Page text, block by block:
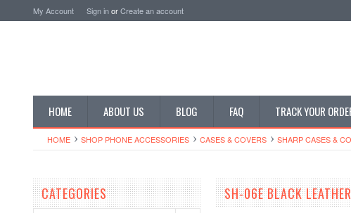
My Account Sign inorCreate an account
HOME ABOUT US BLOG FAQ TRACK YOUR
HOME SHOP PHONE ACCESSORIES CASES & COVERS SHARP CASES &
CATEGORIES SH-06E BLACK